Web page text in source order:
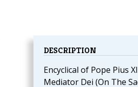
DESCRIPTION
Encyclical of Pope Pius
Mediator Dei (On The